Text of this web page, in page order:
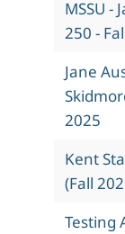
MSSU -
250 -
Jane
2025
Kent
(Fall
Testing